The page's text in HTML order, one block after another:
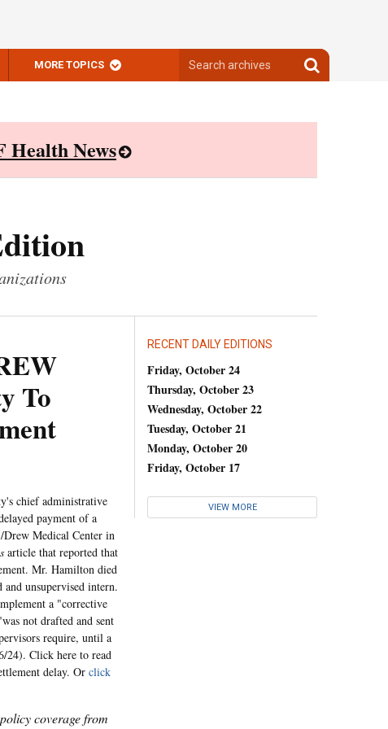
MORE TOPICS
archives
Search
archives
Health News
To
chief administrative
payment of a
Medical Center in
article that reported that
Mr. Hamilton died
unsupervised intern.
a "corrective
not drafted and sent
require, until a
24). Click here to read
delay. Or click
coverage from
RECENT DAILY EDITIONS
Friday, October 24
Thursday, October 23
Wednesday, October 22
Tuesday, October 21
Monday, October 20
Friday, October 17
VIEW MORE